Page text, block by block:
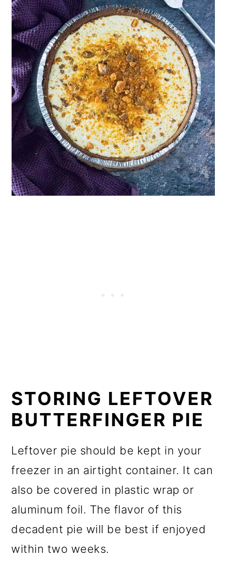
STORING LEFTOVER
BUTTERFINGER PIE
Leftover pie should be kept in your
freezer in an airtight container. It can
also be covered in plastic wrap or
aluminum foil. The flavor of this
decadent pie will be best if enjoyed
within two weeks.